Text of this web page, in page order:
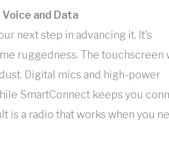
and Data
next step in advancing it. It's
ruggedness. The touchscreen
Digital mics and high-power
SmartConnect keeps you
is a radio that works when you